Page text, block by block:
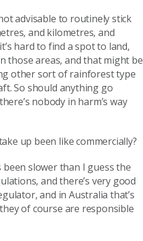
advisable to routinely stick
and kilometres, and
hard to find a spot to land,
those areas, and that might be
other sort of rainforest type
So should anything go
nobody in harm’s way
up been like commercially?
slower than I guess the
and there’s very good
and in Australia that’s
of course are responsible